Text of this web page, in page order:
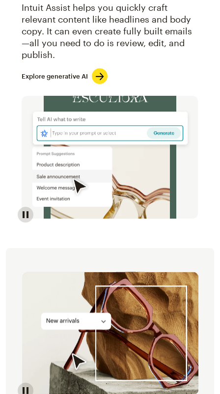
Intuit Assist helps you quickly craft
relevant content like headlines and body
copy. It can even create fully built emails
—all you need to do is review, edit, and
publish.
Explore generative AI
Image of an abstract view of an email interface,